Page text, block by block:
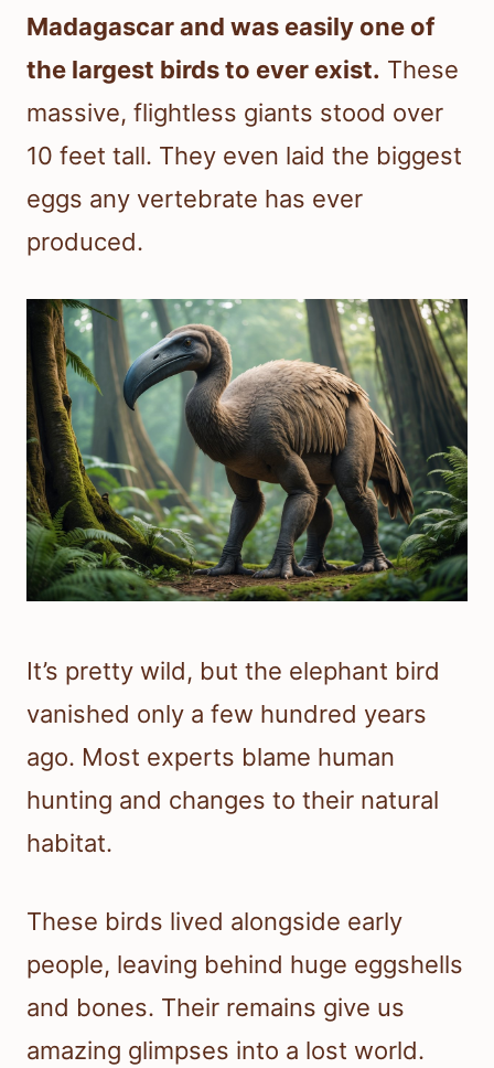
Madagascar and was easily one of
the largest birds to ever exist. These
massive, flightless giants stood over
10 feet tall. They even laid the biggest
eggs any vertebrate has ever
produced.
It’s pretty wild, but the elephant bird
vanished only a few hundred years
ago. Most experts blame human
hunting and changes to their natural
habitat.
These birds lived alongside early
people, leaving behind huge eggshells
and bones. Their remains give us
amazing glimpses into a lost world.